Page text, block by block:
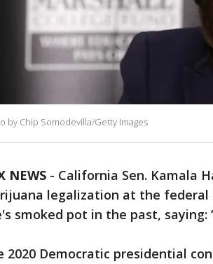
by Chip Somodevilla/Getty Images
NEWS - California Sen. Kamala
legalization at the
smoked pot in the past, saying:
2020 Democratic presidential